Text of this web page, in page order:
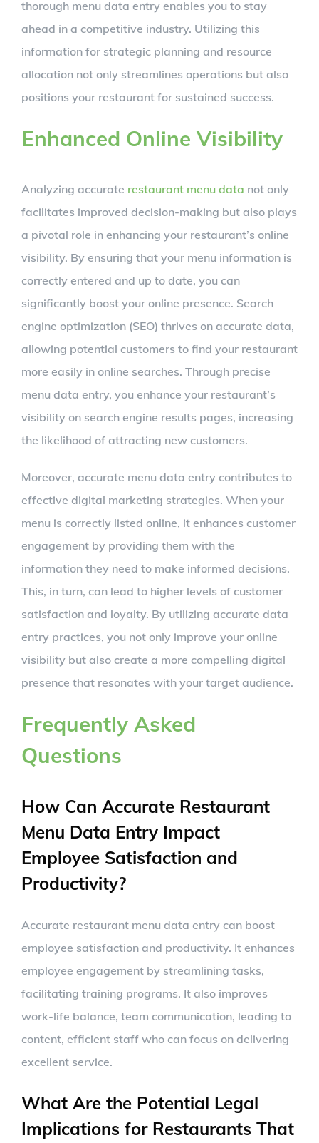
thorough menu data entry enables you to stay
ahead in a competitive industry. Utilizing this
information for strategic planning and resource
allocation not only streamlines operations but also
positions your restaurant for sustained success.
Enhanced Online Visibility
Analyzing accurate restaurant menu data not only
facilitates improved decision-making but also plays
a pivotal role in enhancing your restaurant’s online
visibility. By ensuring that your menu information is
correctly entered and up to date, you can
significantly boost your online presence. Search
engine optimization (SEO) thrives on accurate data,
allowing potential customers to find your restaurant
more easily in online searches. Through precise
menu data entry, you enhance your restaurant’s
visibility on search engine results pages, increasing
the likelihood of attracting new customers.
Moreover, accurate menu data entry contributes to
effective digital marketing strategies. When your
menu is correctly listed online, it enhances customer
engagement by providing them with the
information they need to make informed decisions.
This, in turn, can lead to higher levels of customer
satisfaction and loyalty. By utilizing accurate data
entry practices, you not only improve your online
visibility but also create a more compelling digital
presence that resonates with your target audience.
Frequently Asked
Questions
How Can Accurate Restaurant
Menu Data Entry Impact
Employee Satisfaction and
Productivity?
Accurate restaurant menu data entry can boost
employee satisfaction and productivity. It enhances
employee engagement by streamlining tasks,
facilitating training programs. It also improves
work-life balance, team communication, leading to
content, efficient staff who can focus on delivering
excellent service.
What Are the Potential Legal
Implications for Restaurants That